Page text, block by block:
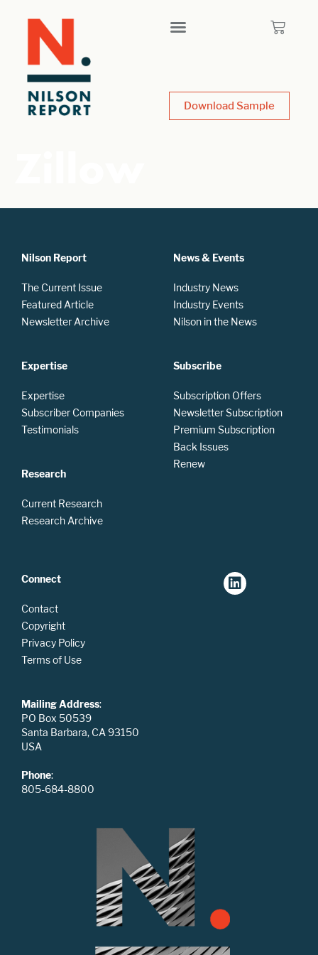
Download Sample
Nilson Report
The Current Issue
Featured Article
Newsletter Archive
Expertise
Expertise
Subscriber Companies
Testimonials
Research
Current Research
Research Archive
News & Events
Industry News
Industry Events
Nilson in the News
Subscribe
Subscription Offers
Newsletter Subscription
Premium Subscription
Back Issues
Renew
Connect
Contact
Copyright
Privacy Policy
Terms of Use
Mailing Address:
PO Box 50539
Santa Barbara, CA 93150
USA
Phone:
805-684-8800